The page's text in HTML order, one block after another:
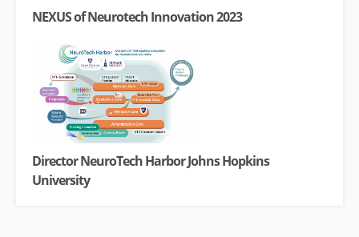
NEXUS of Neurotech Innovation 2023
Director NeuroTech Harbor Johns Hopkins
University